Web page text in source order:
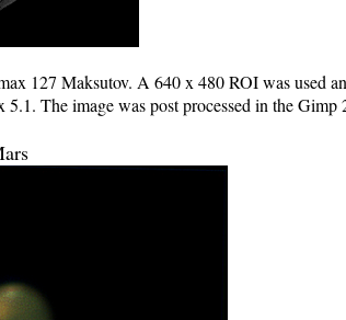
127 Maksutov. A 640 x 480 ROI was used
The image was post processed in the Gimp